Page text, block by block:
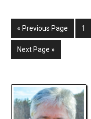
« Previous Page 1
Next Page »